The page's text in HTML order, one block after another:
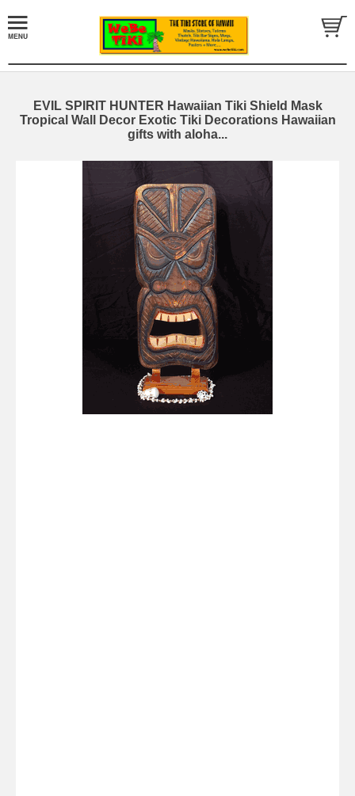
EVIL SPIRIT HUNTER Hawaiian Tiki Shield Mask
Tropical Wall Decor Exotic Tiki Decorations Hawaiian
gifts with aloha...